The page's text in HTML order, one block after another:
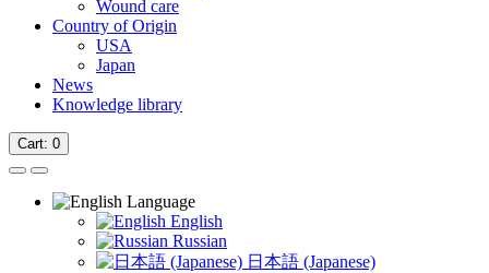
Wound care
Country of Origin
USA
Japan
News
Knowledge library
Cart: 0
Language
English
Russian
日本語 (Japanese)